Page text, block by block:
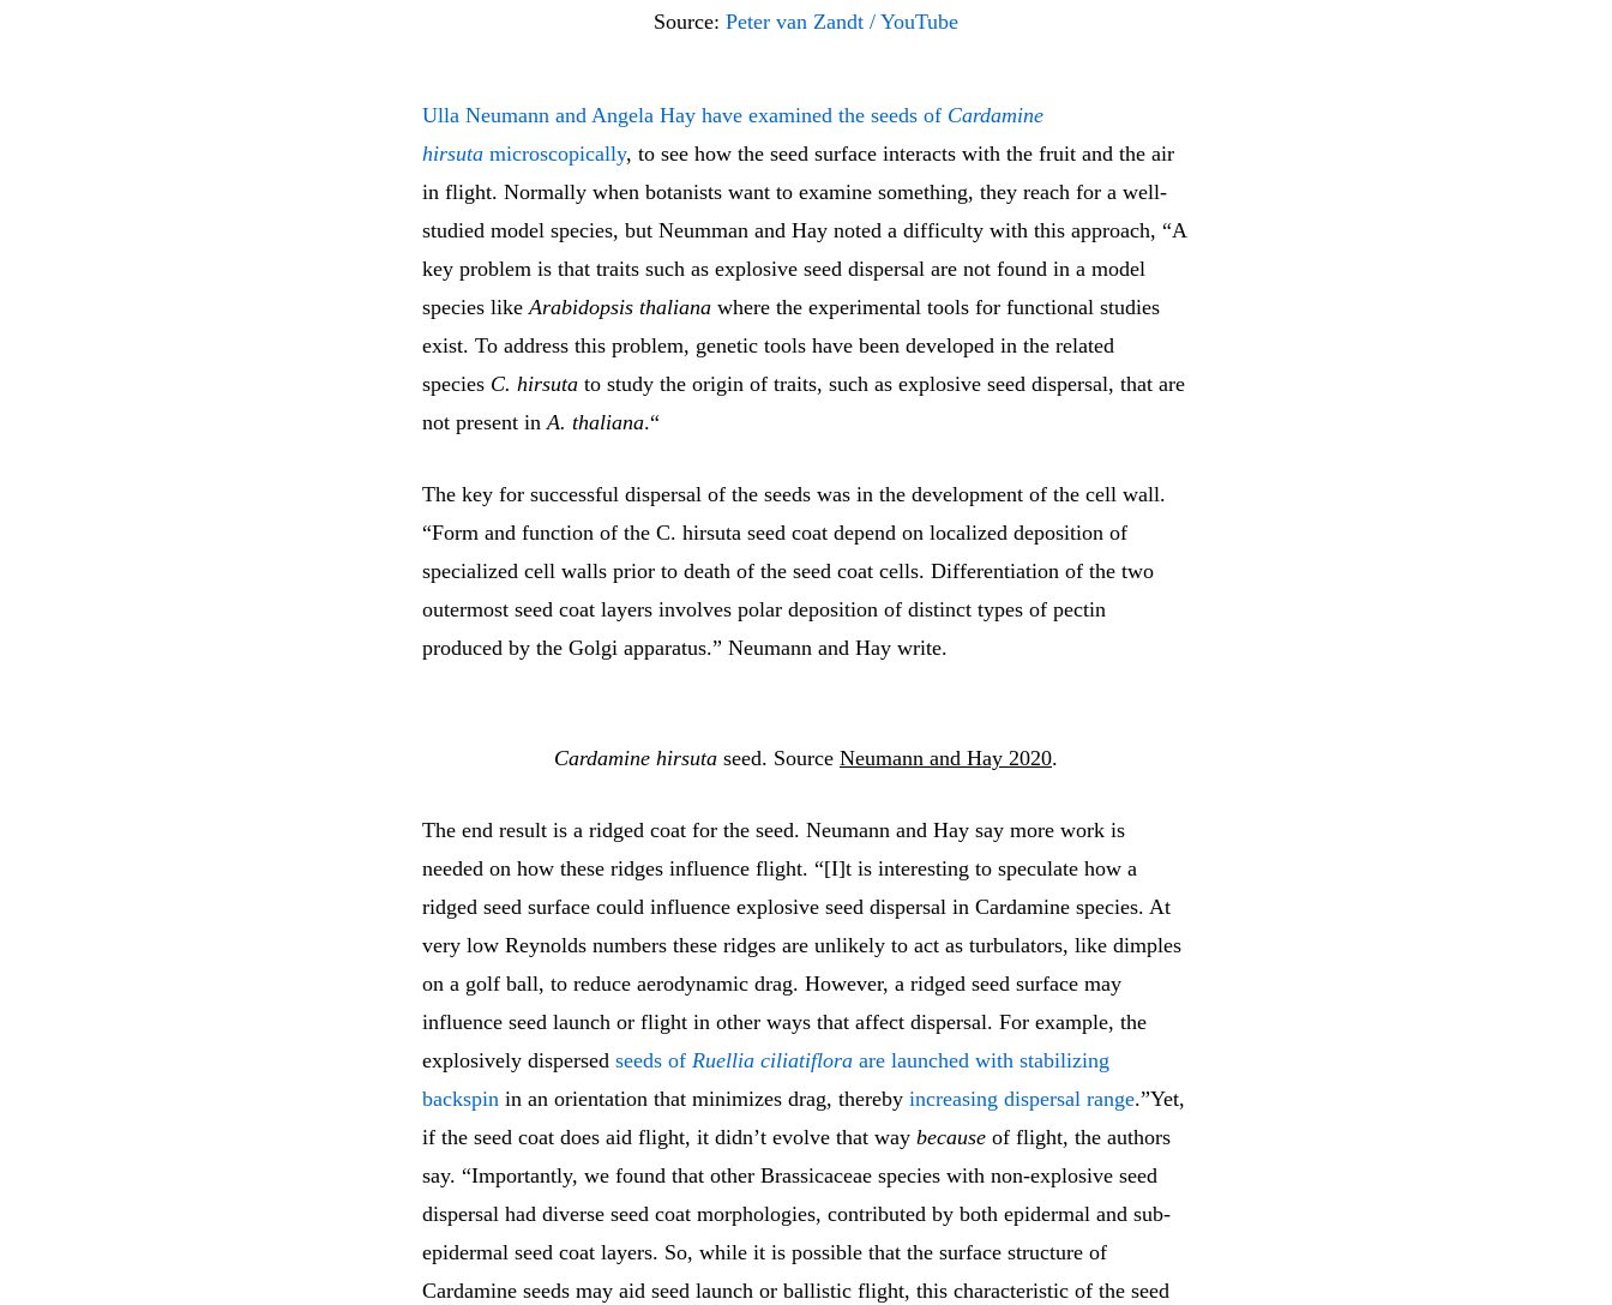
Source: Peter van Zandt / YouTube
Ulla Neumann and Angela Hay have examined the seeds of Cardamine
hirsuta microscopically, to see how the seed surface interacts with the fruit and the air
in flight. Normally when botanists want to examine something, they reach for a well-
studied model species, but Neumman and Hay noted a difficulty with this approach, “A
key problem is that traits such as explosive seed dispersal are not found in a model
species likeArabidopsis thaliana where the experimental tools for functional studies
exist. To address this problem, genetic tools have been developed in the related
species C. hirsuta to study the origin of traits, such as explosive seed dispersal, that are
not present inA. thaliana.“
The key for successful dispersal of the seeds was in the development of the cell wall.
“Form and function of the C. hirsuta seed coat depend on localized deposition of
specialized cell walls prior to death of the seed coat cells. Differentiation of the two
outermost seed coat layers involves polar deposition of distinct types of pectin
produced by the Golgi apparatus.” Neumann and Hay write.
Cardamine hirsuta seed. Source Neumann and Hay 2020.
The end result is a ridged coat for the seed. Neumann and Hay say more work is
needed on how these ridges influence flight. “[I]t is interesting to speculate how a
ridged seed surface could influence explosive seed dispersal in Cardamine species. At
very low Reynolds numbers these ridges are unlikely to act as turbulators, like dimples
on a golf ball, to reduce aerodynamic drag. However, a ridged seed surface may
influence seed launch or flight in other ways that affect dispersal. For example, the
explosively dispersed seeds of Ruellia ciliatiflora are launched with stabilizing
backspin in an orientation that minimizes drag, thereby increasing dispersal range.”Yet,
if the seed coat does aid flight, it didn’t evolve that way because of flight, the authors
say. “Importantly, we found that other Brassicaceae species with non-explosive seed
dispersal had diverse seed coat morphologies, contributed by both epidermal and sub-
epidermal seed coat layers. So, while it is possible that the surface structure of
Cardamine seeds may aid seed launch or ballistic flight, this characteristic of the seed